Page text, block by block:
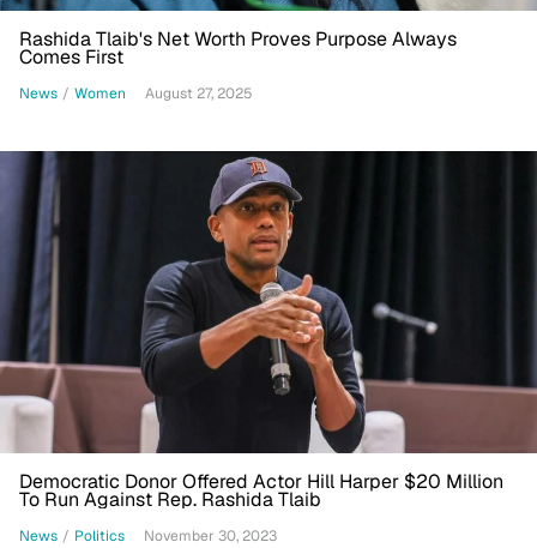
Rashida Tlaib's Net Worth Proves Purpose Always
Comes First
News / Women August 27, 2025
Democratic Donor Offered Actor Hill Harper $20 Million
To Run Against Rep. Rashida Tlaib
News / Politics November 30, 2023